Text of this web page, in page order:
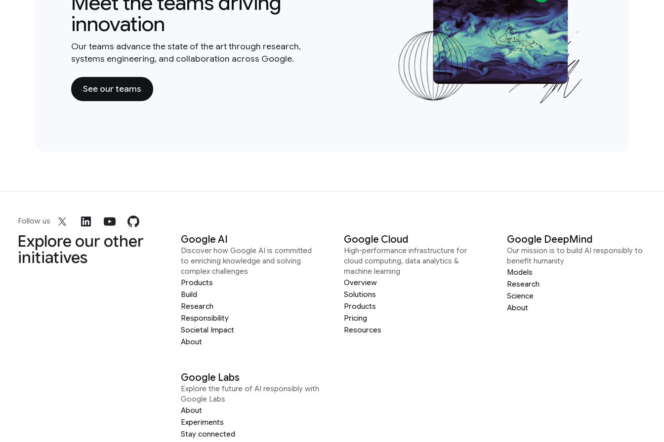
innovation
Our teams advance the state of the art through research,
systems engineering, and collaboration across Google.
See our teams
Follow us
Explore our other
initiatives
Google AI
Discover how Google AI is committed
to enriching knowledge and solving
complex challenges
Products
Build
Research
Responsibility
Societal Impact
About
Google Cloud
High-performance infrastructure for
cloud computing, data analytics &
machine learning
Overview
Solutions
Products
Pricing
Resources
Google DeepMind
Our mission is to build AI responsibly to
benefit humanity
Models
Research
Science
About
Google Labs
Explore the future of AI responsibly with
Google Labs
About
Experiments
Stay connected